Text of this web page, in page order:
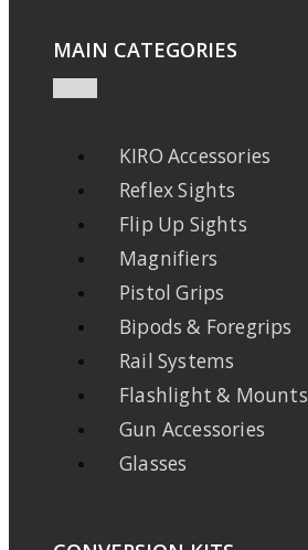
MAIN CATEGORIES
KIRO Accessories
Reflex Sights
Flip Up Sights
Magnifiers
Pistol Grips
Bipods & Foregrips
Rail Systems
Flashlight & Mounts
Gun Accessories
Glasses